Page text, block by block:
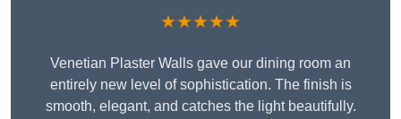
★★★★★
Venetian Plaster Walls gave our dining room an
entirely new level of sophistication. The finish is
smooth, elegant, and catches the light beautifully.